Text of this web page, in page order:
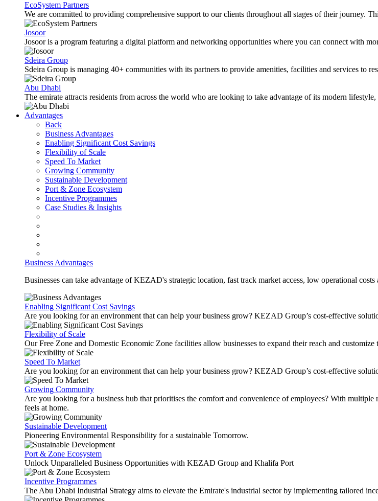
EcoSystem Partners
We are committed to providing comprehensive support to our clients throughout all stages of their journey.
Josoor
Josoor is a program featuring a digital platform and networking opportunities where you can connect with
Sdeira Group
Sdeira Group is managing 40+ communities with its partners to provide amenities, facilities and services to
Abu Dhabi
The emirate attracts residents from across the world who are looking to take advantage of its modern
Advantages
Back
Business Advantages
Enabling Significant Cost Savings
Flexibility of Scale
Speed To Market
Growing Community
Sustainable Development
Port & Zone Ecosystem
Incentive Programmes
Case Studies & Insights
Business Advantages
Businesses can take advantage of KEZAD's strategic location, fast track market access, low operational
Enabling Significant Cost Savings
Are you looking for an environment that can help your business grow? KEZAD Group’s cost-effective
Flexibility of Scale
Our Free Zone and Domestic Economic Zone facilities allow businesses to expand their reach and customize
Speed To Market
Are you looking for an environment that can help your business grow? KEZAD Group’s cost-effective
Growing Community
Are you looking for a business hub that prioritises the comfort and convenience of employees? With
feels at home.
Sustainable Development
Pioneering Environmental Responsibility for a sustainable Tomorrow.
Port & Zone Ecosystem
Unlock Unparalleled Business Opportunities with KEZAD Group and Khalifa Port
Incentive Programmes
The Abu Dhabi Industrial Strategy aims to elevate the Emirate's industrial sector by implementing tailored